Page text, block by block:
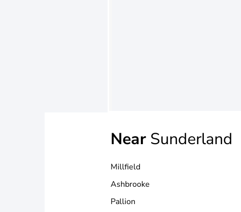
Near Sunderland
Millfield
Ashbrooke
Pallion